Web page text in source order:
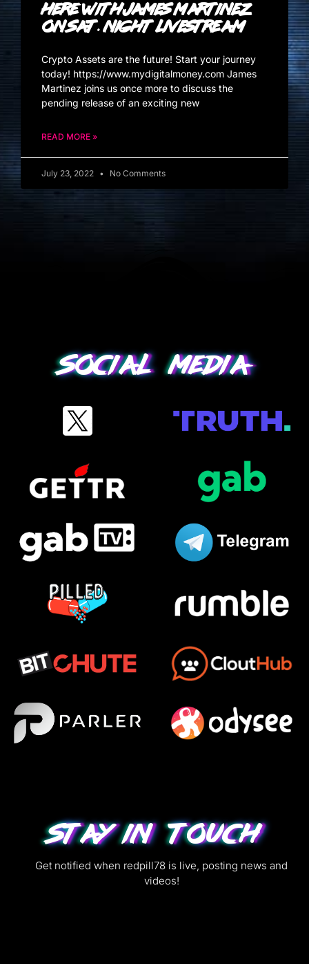
Here with James Martinez
on Sat. Night Livestream
Crypto Assets are the future! Start your journey
today! https://www.mydigitalmoney.com James
Martinez joins us once more to discuss the
pending release of an exciting new
READ MORE »
July 23, 2022 No Comments
Social media
Stay in Touch
Get notified when redpill78 is live, posting news and
videos!